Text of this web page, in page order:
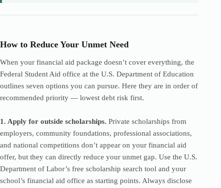
How to Reduce Your Unmet Need
When your financial aid package doesn’t cover everything, the
Federal Student Aid office at the U.S. Department of Education
outlines seven options you can pursue. Here they are in order of
recommended priority — lowest debt risk first.
1. Apply for outside scholarships. Private scholarships from
employers, community foundations, professional associations,
and national competitions don’t appear on your financial aid
offer, but they can directly reduce your unmet gap. Use the U.S.
Department of Labor’s free scholarship search tool and your
school’s financial aid office as starting points. Always disclose